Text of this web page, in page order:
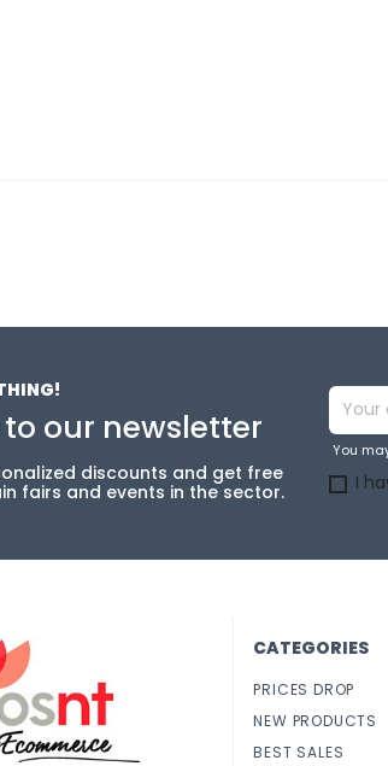
our newsletter
discounts and get free
fairs and events in the sector.
You
I
CATEGORIES
PRICES DROP
NEW PRODUCTS
BEST SALES